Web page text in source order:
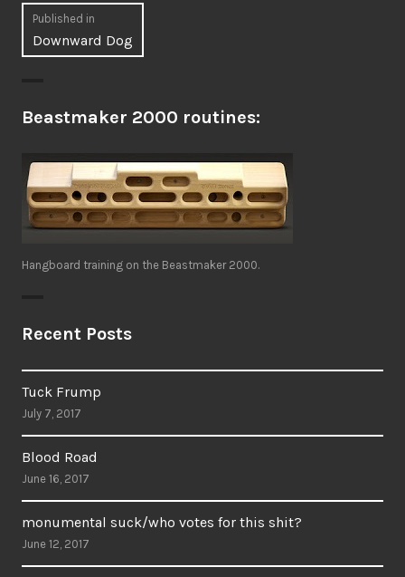
Post
navigation
Published in
Downward Dog
Beastmaker 2000 routines:
Hangboard training on the Beastmaker 2000.
Recent Posts
Tuck Frump
July 7, 2017
Blood Road
June 16, 2017
monumental suck/who votes for this shit?
June 12, 2017